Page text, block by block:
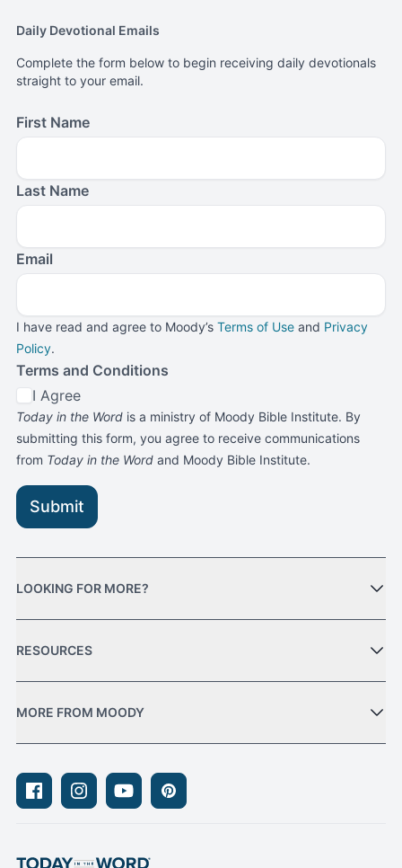
LOOKING FOR MORE?
RESOURCES
MORE FROM MOODY
Daily Devotional Emails
Complete the form below to begin receiving daily devotionals
straight to your email.
First Name
Last Name
Email
I have read and agree to Moody’s Terms of Use and Privacy
Policy.
Terms and Conditions
I Agree
Today in the Word is a ministry of Moody Bible Institute. By
submitting this form, you agree to receive communications
from Today in the Word and Moody Bible Institute.
Submit
FacebookInstagramYoutubePinterest